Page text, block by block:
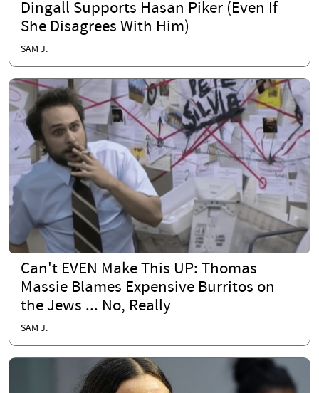
Dingall Supports Hasan Piker (Even If
She Disagrees With Him)
SAM J.
Can't EVEN Make This UP: Thomas
Massie Blames Expensive Burritos on
the Jews ... No, Really
SAM J.